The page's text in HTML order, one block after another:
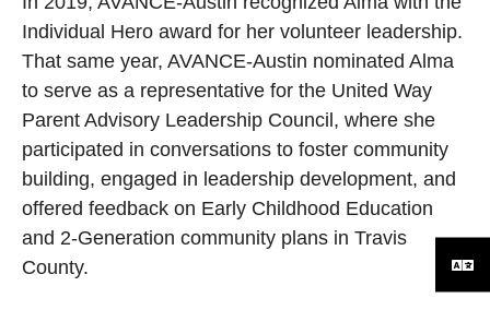
Individual Hero award for her volunteer leadership.
That same year, AVANCE-Austin nominated Alma
to serve as a representative for the United Way
Parent Advisory Leadership Council, where she
participated in conversations to foster community
building, engaged in leadership development, and
offered feedback on Early Childhood Education
and 2-Generation community plans in Travis
County.